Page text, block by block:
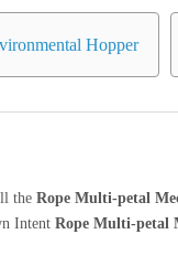
Hopper
the Rope Multi-petal
Intent Rope Multi-petal